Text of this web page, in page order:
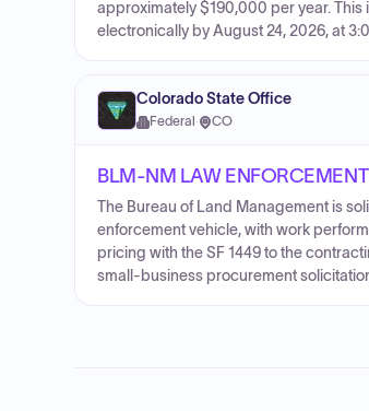
approximately $190,000 per year.
electronically by August 24, 2026, at
Colorado State Office
Federal · CO
BLM-NM LAW
The Bureau of Land Management is
enforcement vehicle, with work
pricing with the SF 1449 to the
small-business procurement